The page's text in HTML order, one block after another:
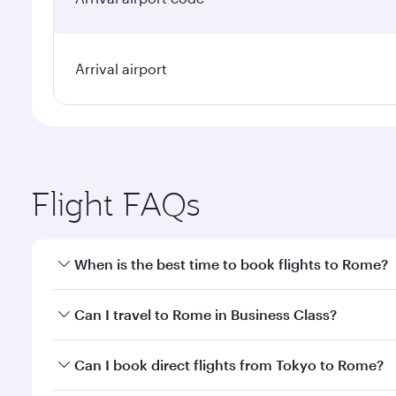
Arrival airport
Flight FAQs
When is the best time to book flights to Rome?
Book your flight to Rome early to enjoy the best
Can I travel to Rome in Business Class?
Yes, you can travel to Rome inBusiness Classon
Can I book direct flights from Tokyo to Rome?